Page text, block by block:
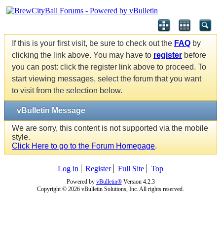
If this is your first visit, be sure to check out the FAQ by
clicking the link above. You may have to register before
you can post: click the register link above to proceed. To
start viewing messages, select the forum that you want
to visit from the selection below.
vBulletin Message
We are sorry, this content is not supported via the mobile
style.
Click Here to go to the Forum Homepage.
Log in Register Full Site Top
Powered by vBulletin®Version 4.2.3
Copyright © 2026 vBulletin Solutions, Inc. All rights reserved.